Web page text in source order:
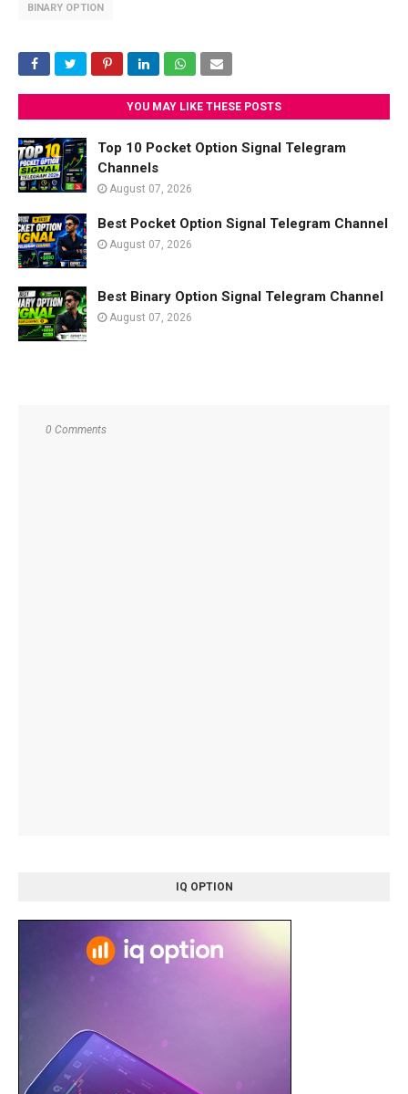
BINARY OPTION
YOU MAY LIKE THESE POSTS
Top 10 Pocket Option Signal Telegram
Channels
August 07, 2026
Best Pocket Option Signal Telegram Channel
August 07, 2026
Best Binary Option Signal Telegram Channel
August 07, 2026
0 Comments
IQ OPTION